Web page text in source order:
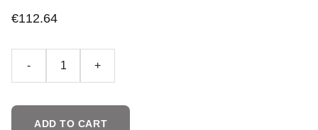
€112.64
- +
ADD TO CART